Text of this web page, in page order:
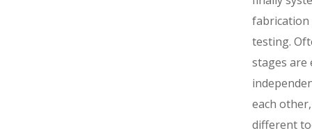
fabrication
testing.
stages are
each
different